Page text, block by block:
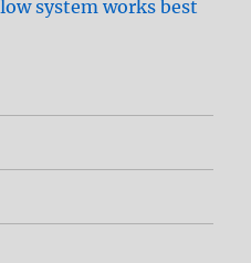
system works best